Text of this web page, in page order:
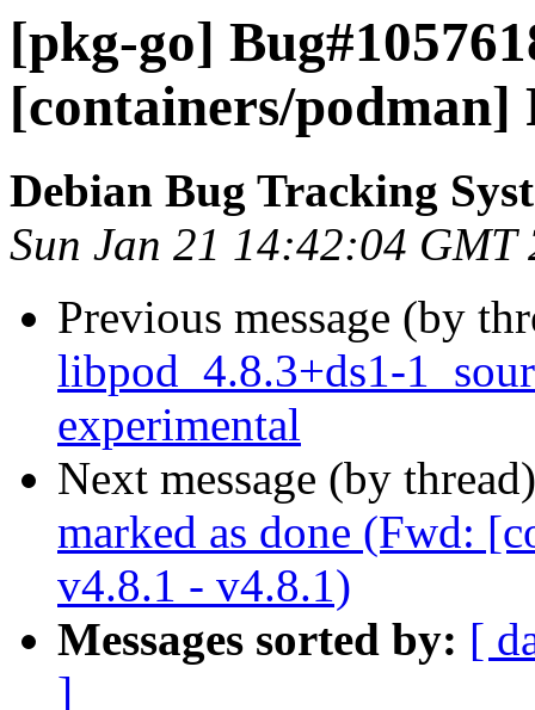
[pkg-go]
[containers/podman]
Debian Bug Tracking
Sun Jan 21 14:42:04 GMT
Previous message (by
libpod_4.8.3+ds1-
experimental
Next message (by
marked as done (Fwd:
v4.8.1 - v4.8.1)
Messages sorted by: [
]